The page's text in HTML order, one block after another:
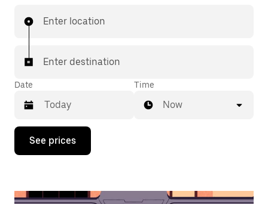
Enter location
Enter destination
Date
Press
down
interact
Time
Now
See prices